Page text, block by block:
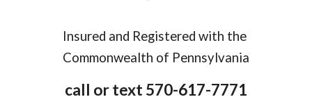
Insured and Registered with the
Commonwealth of Pennsylvania
call or text 570-617-7771